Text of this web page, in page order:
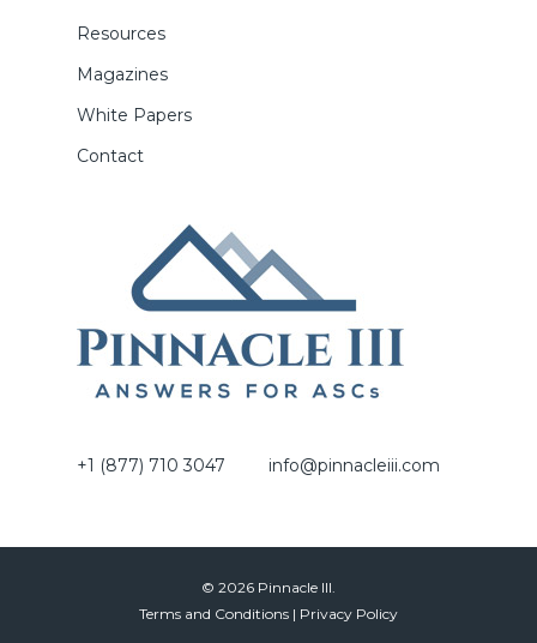
Resources
Magazines
White Papers
Contact
+1 (877) 710 3047 info@pinnacleiii.com
© 2026 Pinnacle III.
Terms and Conditions | Privacy Policy